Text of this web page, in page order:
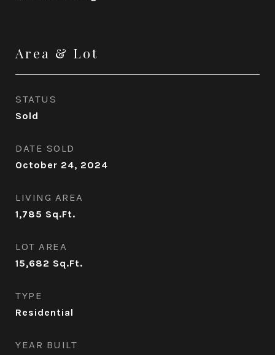
Area & Lot
STATUS
Sold
DATE SOLD
October 24, 2024
LIVING AREA
1,785 Sq.Ft.
LOT AREA
15,682 Sq.Ft.
TYPE
Residential
YEAR BUILT